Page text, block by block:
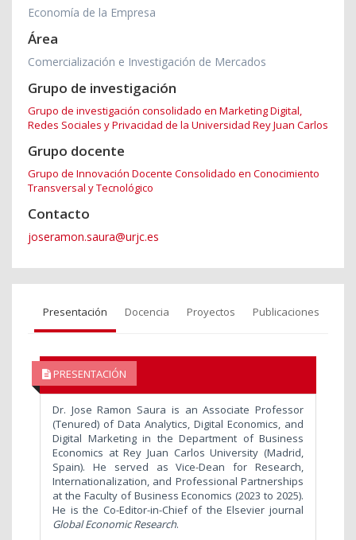
Economía de la Empresa
Área
Comercialización e Investigación de Mercados
Grupo de investigación
Grupo de investigación consolidado en Marketing Digital,
Redes Sociales y Privacidad de la Universidad Rey Juan Carlos
Grupo docente
Grupo de Innovación Docente Consolidado en Conocimiento
Transversal y Tecnológico
Contacto
joseramon.saura@urjc.es
Presentación Docencia Proyectos Publicaciones
PRESENTACIÓN
Dr. Jose Ramon Saura is an Associate Professor
(Tenured) of Data Analytics, Digital Economics, and
Digital Marketing in the Department of Business
Economics at Rey Juan Carlos University (Madrid,
Spain). He served as Vice-Dean for Research,
Internationalization, and Professional Partnerships
at the Faculty of Business Economics (2023 to 2025).
He is the Co-Editor-in-Chief of the Elsevier journal
Global Economic Research.